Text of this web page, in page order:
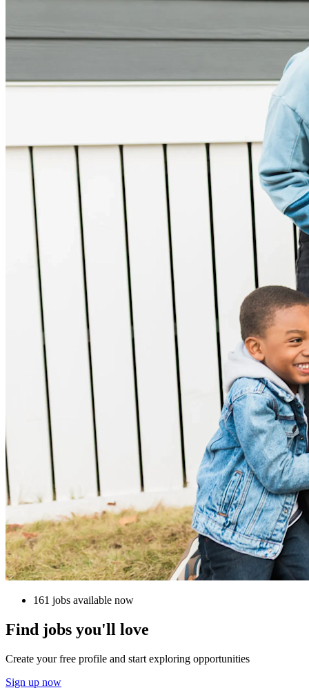
161 jobs available now
Find jobs you'll love
Create your free profile and start exploring opportunities
Sign up now